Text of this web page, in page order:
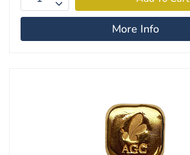
More Info